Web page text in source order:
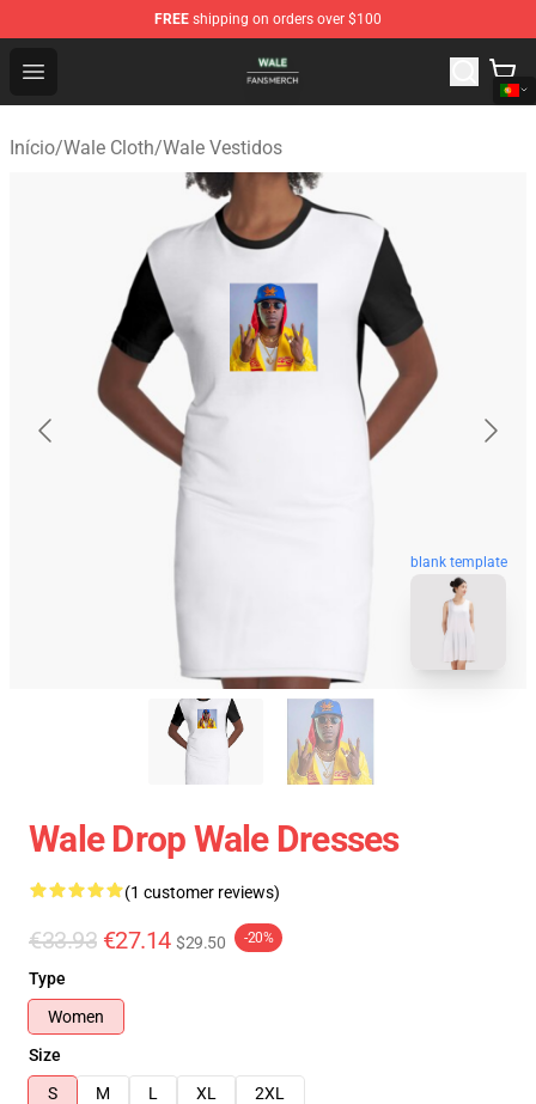
FREE shipping on orders over $100
Open menu
Wale Shop - Official Wale Merchandise Store
Início/Wale Cloth/Wale Vestidos
blank template
Wale Drop Wale Dresses
(1 customer reviews)
€33.93 €27.14 $29.50 -20%
Type
Women
Size
S
M L XL 2XL